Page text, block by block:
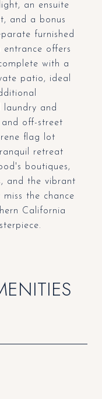
an ensuite
and a bonus
furnished
offers
with a
patio, ideal
laundry and
off-street
flag lot
retreat
boutiques,
and the vibrant
the chance
California